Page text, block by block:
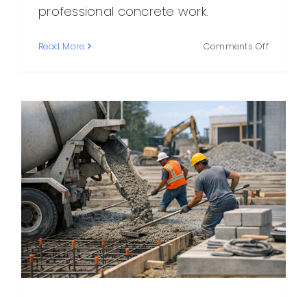
professional concrete work.
Read More Comments Offon
It
Matters,
and
How
to
Choose
the
Right
Pro